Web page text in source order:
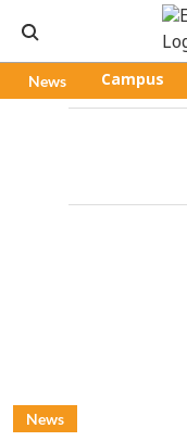
News Campus
News